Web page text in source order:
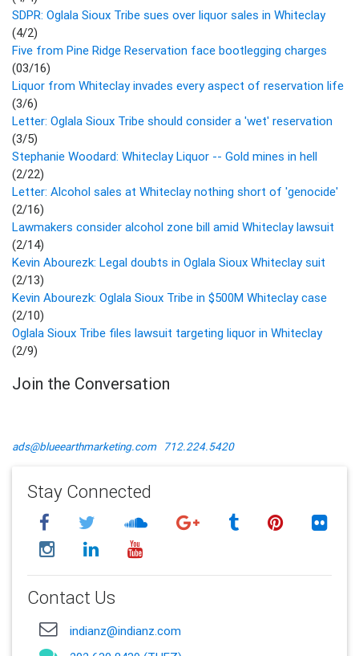
SDPR: Oglala Sioux Tribe sues over liquor sales in Whiteclay
(4/2)
Five from Pine Ridge Reservation face bootlegging charges
(03/16)
Liquor from Whiteclay invades every aspect of reservation life
(3/6)
Letter: Oglala Sioux Tribe should consider a 'wet' reservation
(3/5)
Stephanie Woodard: Whiteclay Liquor -- Gold mines in hell
(2/22)
Letter: Alcohol sales at Whiteclay nothing short of 'genocide'
(2/16)
Lawmakers consider alcohol zone bill amid Whiteclay lawsuit
(2/14)
Kevin Abourezk: Legal doubts in Oglala Sioux Whiteclay suit
(2/13)
Kevin Abourezk: Oglala Sioux Tribe in $500M Whiteclay case
(2/10)
Oglala Sioux Tribe files lawsuit targeting liquor in Whiteclay
(2/9)
Join the Conversation
ads@blueearthmarketing.com 712.224.5420
Stay Connected
Contact Us
indianz@indianz.com